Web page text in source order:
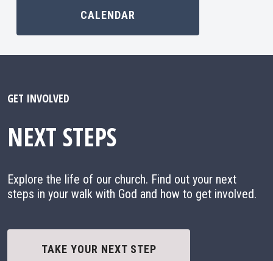
CALENDAR
GET INVOLVED
NEXT STEPS
Explore the life of our church. Find out your next
steps in your walk with God and how to get involved.
TAKE YOUR NEXT STEP